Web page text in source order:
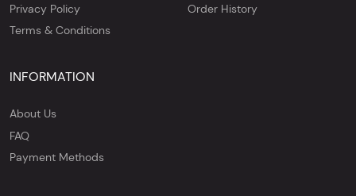
Privacy Policy
Terms & Conditions
Order History
INFORMATION
About Us
FAQ
Payment Methods